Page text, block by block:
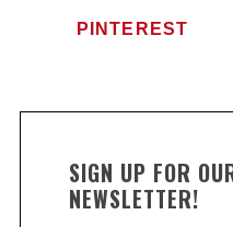
PINTEREST
SIGN UP FOR
NEWSLETTER!